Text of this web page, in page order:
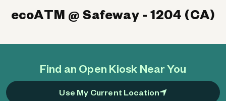
Find an Open Kiosk Near You
Use My Current Location
ecoATM @ Safeway - 1204 (CA)